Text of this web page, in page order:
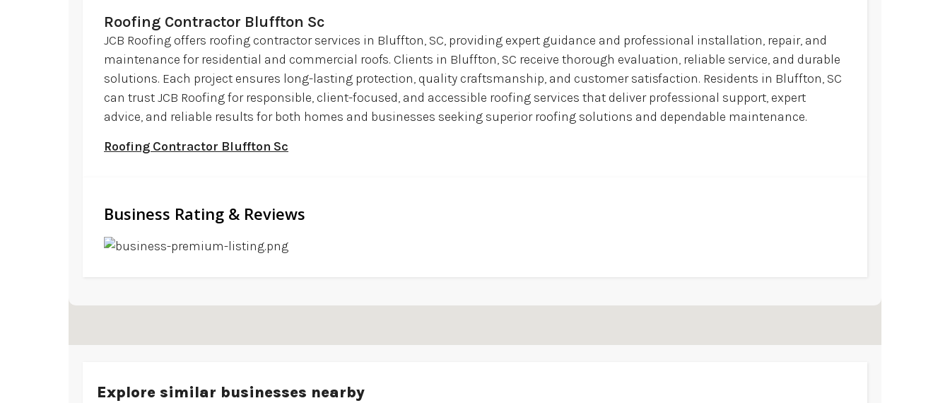
Roofing Contractor Bluffton Sc
JCB Roofing offers roofing contractor services in Bluffton, SC, providing expert guidance and professional installation, repair, and
maintenance for residential and commercial roofs. Clients in Bluffton, SC receive thorough evaluation, reliable service, and durable
solutions. Each project ensures long-lasting protection, quality craftsmanship, and customer satisfaction. Residents in Bluffton, SC
can trust JCB Roofing for responsible, client-focused, and accessible roofing services that deliver professional support, expert
advice, and reliable results for both homes and businesses seeking superior roofing solutions and dependable maintenance.
Roofing Contractor Bluffton Sc
Business Rating & Reviews
Explore similar businesses nearby